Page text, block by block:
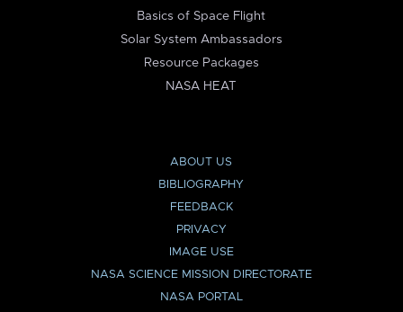
Basics of Space Flight
Solar System Ambassadors
Resource Packages
NASA HEAT
ABOUT US
BIBLIOGRAPHY
FEEDBACK
PRIVACY
IMAGE USE
NASA SCIENCE MISSION DIRECTORATE
NASA PORTAL